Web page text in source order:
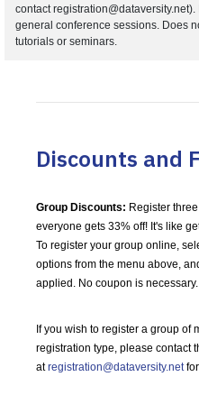
contact registration@dataversity.net).
general conference sessions. Does
tutorials or seminars.
Discounts and
Group Discounts: Register
everyone gets 33% off! It's like
To register your group online,
options from the menu above,
applied. No coupon is necessary.
If you wish to register a group of
registration type, please contact
atregistration@dataversity.netfor